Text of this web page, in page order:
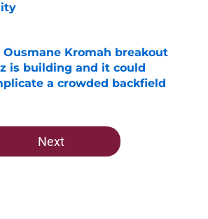
by on Invalid Date
Ousmane Kromah breakout
is building and it could
a crowded backfield
Next